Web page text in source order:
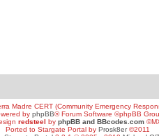
Madre CERT (Community Emergency
by phpBB® Forum Software ©phpBB
redsteel by phpBB and BBcodes.com
Ported to Stargate Portal by Prosk8er©2011